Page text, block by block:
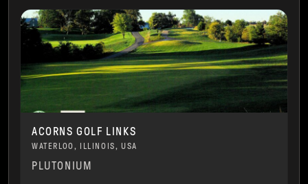
ACORNS GOLF LINKS
WATERLOO, ILLINOIS, USA
PLUTONIUM